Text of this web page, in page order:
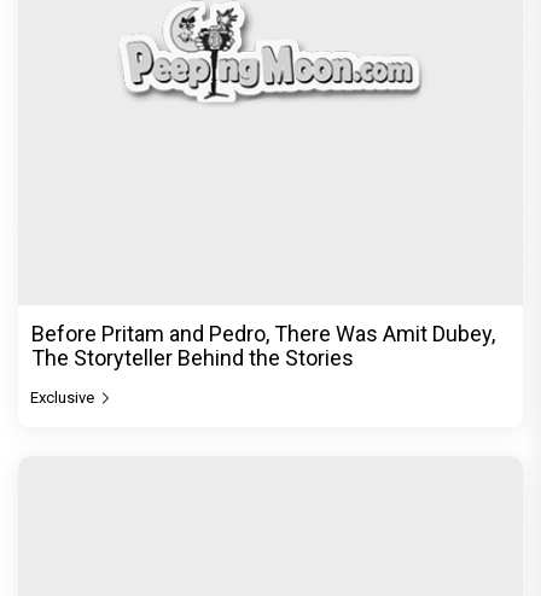
Before Pritam and Pedro, There Was Amit Dubey,
The Storyteller Behind the Stories
Exclusive